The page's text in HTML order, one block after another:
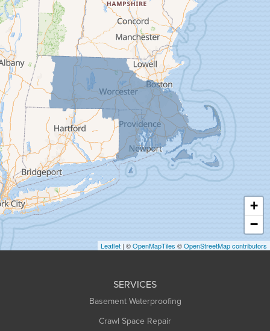
Easthampton
Feeding Hills
Florence
Gill
Goshen
Granby
Granville
Greenfield
Hadley
Hatfield
Haydenville
Heath
Holyoke
Huntington
+
−
Leaflet | ©OpenMapTiles ©OpenStreetMap contributors
SERVICES
Basement Waterproofing
Crawl Space Repair